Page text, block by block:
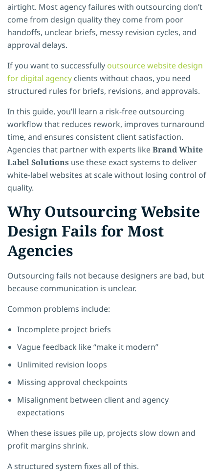
airtight. Most agency failures with outsourcing don’t
come from design quality they come from poor
handoffs, unclear briefs, messy revision cycles, and
approval delays.
If you want to successfully outsource website design
for digital agency clients without chaos, you need
structured rules for briefs, revisions, and approvals.
In this guide, you’ll learn a risk-free outsourcing
workflow that reduces rework, improves turnaround
time, and ensures consistent client satisfaction.
Agencies that partner with experts likeBrand White
Label Solutions use these exact systems to deliver
white-label websites at scale without losing control of
quality.
Why Outsourcing Website
Design Fails for Most
Agencies
Outsourcing fails not because designers are bad, but
because communication is unclear.
Common problems include:
Incomplete project briefs
Vague feedback like “make it modern”
Unlimited revision loops
Missing approval checkpoints
Misalignment between client and agency
expectations
When these issues pile up, projects slow down and
profit margins shrink.
A structured system fixes all of this.